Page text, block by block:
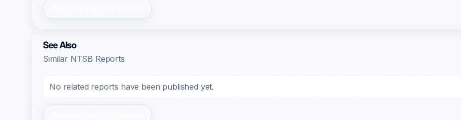
See Also
Similar NTSB Reports
No related reports have been published yet.